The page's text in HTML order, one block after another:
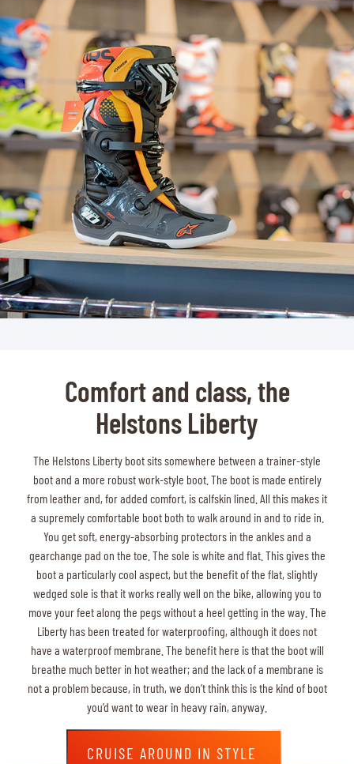
Comfort and class, the
Helstons Liberty
The Helstons Liberty boot sits somewhere between a trainer-style
boot and a more robust work-style boot. The boot is made entirely
from leather and, for added comfort, is calfskin lined. All this makes it
a supremely comfortable boot both to walk around in and to ride in.
You get soft, energy-absorbing protectors in the ankles and a
gearchange pad on the toe. The sole is white and flat. This gives the
boot a particularly cool aspect, but the benefit of the flat, slightly
wedged sole is that it works really well on the bike, allowing you to
move your feet along the pegs without a heel getting in the way. The
Liberty has been treated for waterproofing, although it does not
have a waterproof membrane. The benefit here is that the boot will
breathe much better in hot weather; and the lack of a membrane is
not a problem because, in truth, we don’t think this is the kind of boot
you’d want to wear in heavy rain, anyway.
CRUISE AROUND IN STYLE